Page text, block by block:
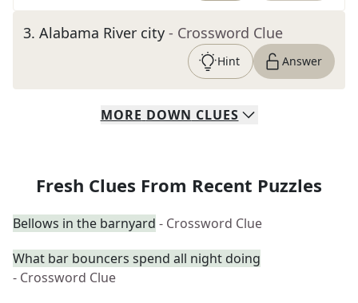
3. Alabama River city - Crossword Clue
Hint Answer
MORE DOWN CLUES
Fresh Clues From Recent Puzzles
Bellows in the barnyard - Crossword Clue
What bar bouncers spend all night doing
- Crossword Clue